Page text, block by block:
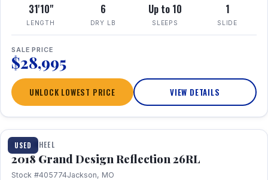
31'10"
LENGTH
6
DRY LB
Up to 10
SLEEPS
1
SLIDE
SALE PRICE
$28,995
UNLOCK LOWEST PRICE VIEW DETAILS
USED
1 / 20
FIFTH WHEEL
2018 Grand Design Reflection 26RL
Stock #405774Jackson, MO